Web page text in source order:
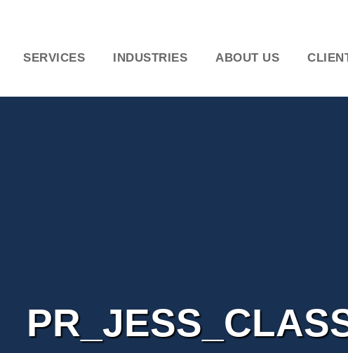
SERVICES INDUSTRIES ABOUT US